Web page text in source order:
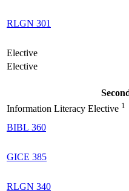
RLGN 301
Elective
Elective
Information Literacy Elective 1
BIBL 360
GICE 385
RLGN 340